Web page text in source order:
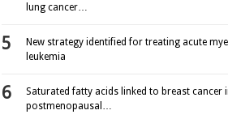
lung cancer…
New strategy identified for treating acute
leukemia
Saturated fatty acids linked to breast cancer
postmenopausal…